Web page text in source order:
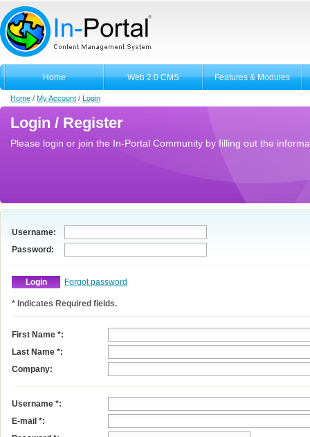
Home Web 2.0 CMS Features & Modules
Home / My Account / Login
Login / Register
Please login or join the In-Portal Community by filling out the
Username:
Password:
Forgot password
* Indicates Required fields.
First Name *:
Last Name *:
Company:
Username *:
E-mail *: